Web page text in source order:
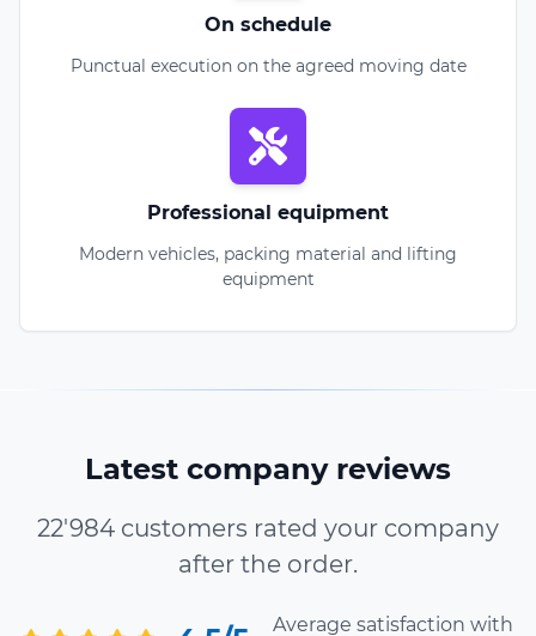
On schedule
Punctual execution on the agreed moving date
Professional equipment
Modern vehicles, packing material and lifting
equipment
Latest company reviews
22'984 customers rated your company
after the order.
Average satisfaction with